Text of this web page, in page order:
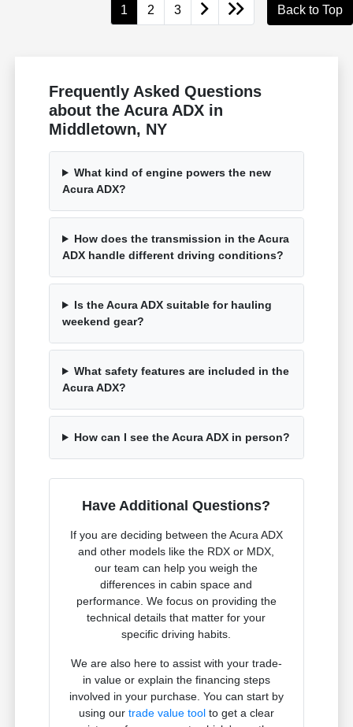
1 2 3 Back to Top
Frequently Asked Questions
about the Acura ADX in
Middletown, NY
What kind of engine powers the new
Acura ADX?
How does the transmission in the Acura
ADX handle different driving conditions?
Is the Acura ADX suitable for hauling
weekend gear?
What safety features are included in the
Acura ADX?
How can I see the Acura ADX in person?
Have Additional Questions?
If you are deciding between the Acura ADX
and other models like the RDX or MDX,
our team can help you weigh the
differences in cabin space and
performance. We focus on providing the
technical details that matter for your
specific driving habits.
We are also here to assist with your trade-
in value or explain the financing steps
involved in your purchase. You can start by
using our trade value toolto get a clear